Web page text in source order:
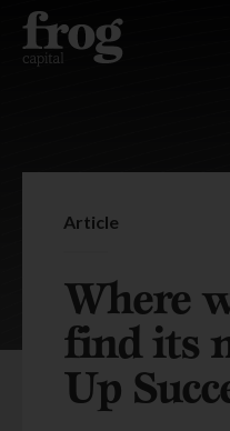
Article
Where
find its
Up